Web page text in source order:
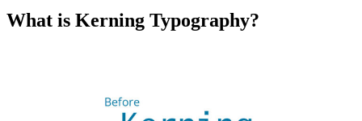
What is Kerning Typography?